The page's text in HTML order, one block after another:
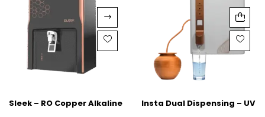
Sleek – RO Copper Alkaline
Insta Dual Dispensing – UV